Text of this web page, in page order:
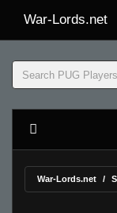
War-Lords.net
War-Lords.net